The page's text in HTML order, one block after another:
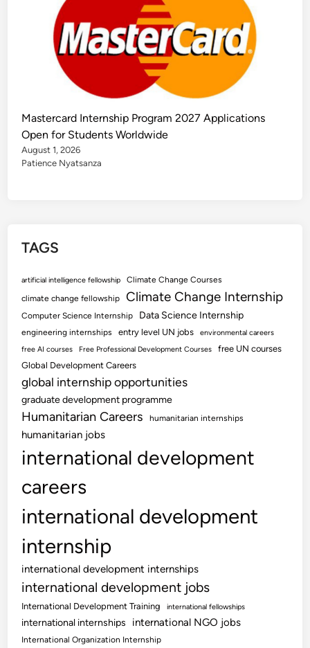
Mastercard Internship Program 2027 Applications
Open for Students Worldwide
August 1, 2026
Patience Nyatsanza
TAGS
artificial intelligence fellowship
Climate Change Courses
climate change fellowship
Climate Change Internship
Computer Science Internship Data Science Internship
engineering internships entry level UN jobs
environmental careers
free AI courses
Free Professional Development Courses
free UN courses
Global Development Careers
global internship opportunities
graduate development programme
Humanitarian Careers humanitarian internships
humanitarian jobs
international development
careers
international development
internship
international development internships
international development jobs
International Development Training international fellowships
international internships international NGO jobs
International Organization Internship